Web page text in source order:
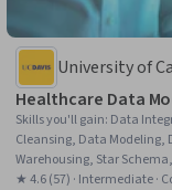
University of
Healthcare Data
Skills you'll gain: Data
Cleansing, Data
Warehousing, Star
Relational Databases
★ 4.6 (57) · Intermediate ·